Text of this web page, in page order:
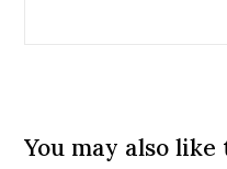
You may also like